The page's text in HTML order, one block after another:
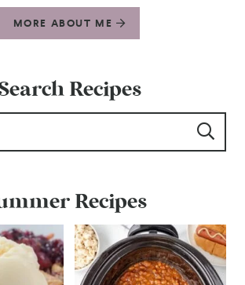
MORE ABOUT ME
Recipes
Recipes